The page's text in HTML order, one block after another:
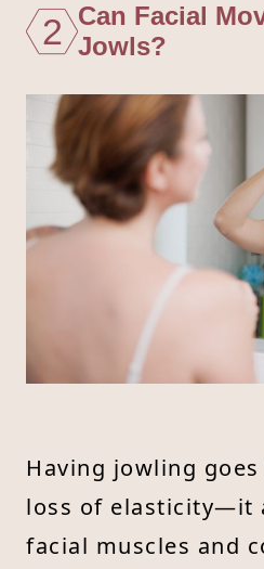
2 Can Facial
Jowls?
Having jowling
loss of elasticity—it
facial muscles and